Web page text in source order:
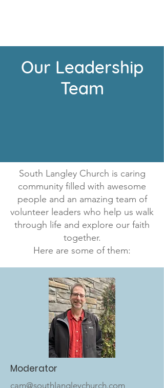
Our Leadership
Team
South Langley Church is caring
community filled with awesome
people and an amazing team of
volunteer leaders who help us walk
through life and explore our faith
together.
Here are some of them:
Moderator
cam@southlangleychurch.com